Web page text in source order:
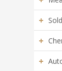
+
+
+